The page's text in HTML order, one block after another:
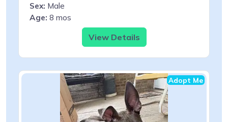
Sex: Male
Age: 8 mos
View Details
Adopt Me